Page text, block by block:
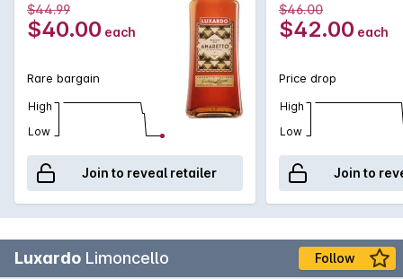
$44.99
$40.00 each
Rare bargain
High
Low
Join to reveal retailer
$46.00
$42.00 each
Price drop
High
Low
Join to
Luxardo Limoncello Follow